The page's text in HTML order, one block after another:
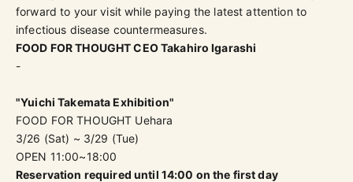
forward to your visit while paying the latest attention to
infectious disease countermeasures.
FOOD FOR THOUGHT CEO Takahiro Igarashi
-
"Yuichi Takemata Exhibition"
FOOD FOR THOUGHT Uehara
3/26 (Sat) ~ 3/29 (Tue)
OPEN 11:00~18:00
Reservation required until 14:00 on the first day